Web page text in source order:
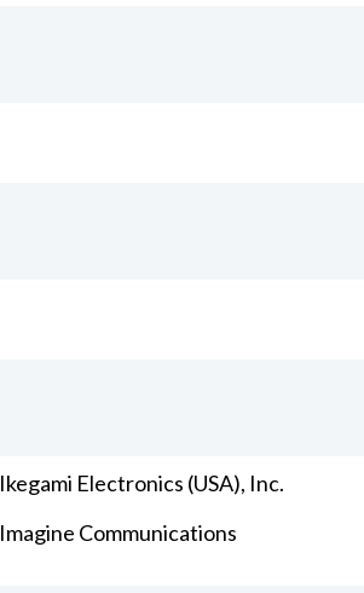
Ikegami Electronics (USA), Inc.
Imagine Communications